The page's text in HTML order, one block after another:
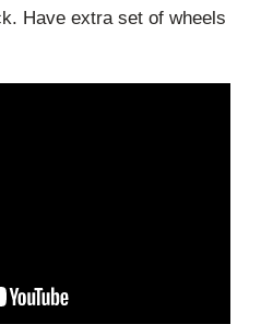
Have extra set of wheels